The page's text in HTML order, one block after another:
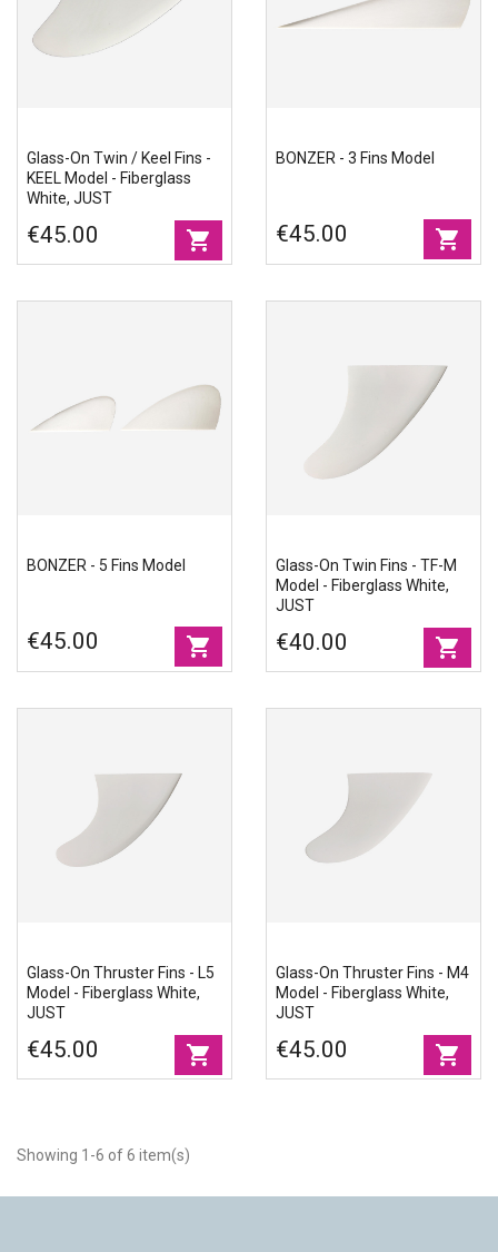
Glass-On Twin / Keel Fins -
KEEL Model - Fiberglass
White, JUST
€45.00 shopping_cart
BONZER - 3 Fins Model
€45.00 shopping_cart
BONZER - 5 Fins Model
€45.00 shopping_cart
Glass-On Twin Fins - TF-M
Model - Fiberglass White,
JUST
€40.00 shopping_cart
Glass-On Thruster Fins - L5
Model - Fiberglass White,
JUST
€45.00 shopping_cart
Glass-On Thruster Fins - M4
Model - Fiberglass White,
JUST
€45.00 shopping_cart
Showing 1-6 of 6 item(s)